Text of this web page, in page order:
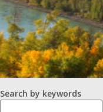
Search by keywords